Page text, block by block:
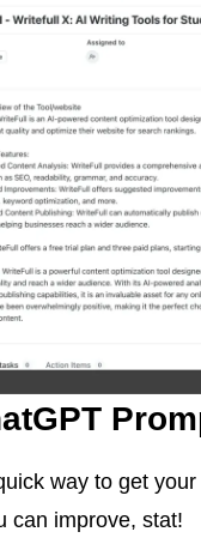
way to get
can improve, stat!